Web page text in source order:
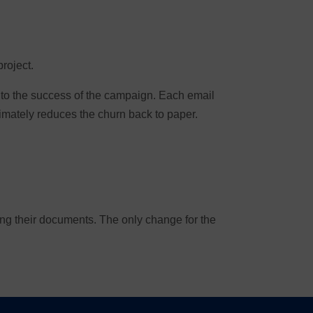
the success of the campaign. Each email
reduces the churn back to paper.
their documents. The only change for the